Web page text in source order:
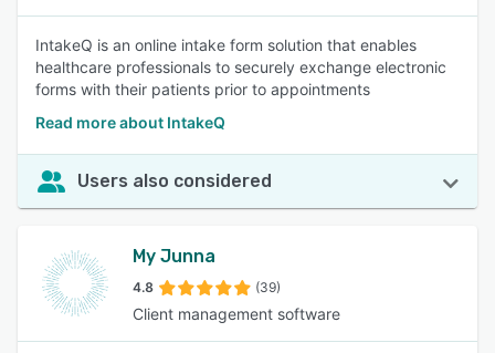
IntakeQ is an online intake form solution that enables
healthcare professionals to securely exchange electronic
forms with their patients prior to appointments
Read more about IntakeQ
Users also considered
My Junna
4.8 (39)
Client management software